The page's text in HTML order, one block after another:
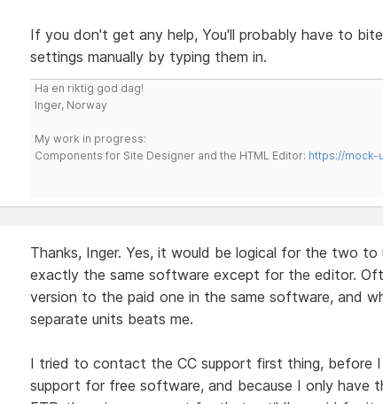
If you don't get any help, You'll probably have to
settings manually by typing them in.
Ha en riktig god dag!
Inger, Norway
My work in progress:
Components for Site Designer and the HTML Editor: https://mock-
Thanks, Inger. Yes, it would be logical for the two to
exactly the same software except for the editor.
version to the paid one in the same software, and
separate units beats me.
I tried to contact the CC support first thing, before
support for free software, and because I only have